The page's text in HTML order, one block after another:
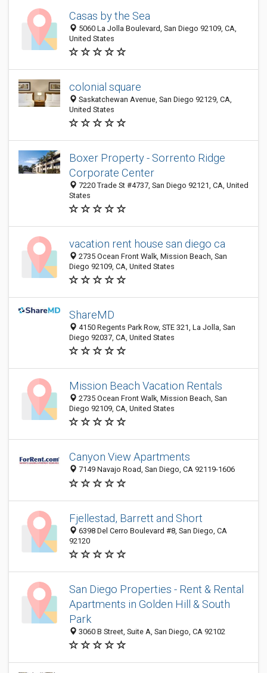
Casas by the Sea
5060 La Jolla Boulevard, San Diego 92109, CA,
United States
colonial square
Saskatchewan Avenue, San Diego 92129, CA,
United States
Boxer Property - Sorrento Ridge
Corporate Center
7220 Trade St #4737, San Diego 92121, CA, United
States
vacation rent house san diego ca
2735 Ocean Front Walk, Mission Beach, San
Diego 92109, CA, United States
ShareMD
4150 Regents Park Row, STE 321, La Jolla, San
Diego 92037, CA, United States
Mission Beach Vacation Rentals
2735 Ocean Front Walk, Mission Beach, San
Diego 92109, CA, United States
Canyon View Apartments
7149 Navajo Road, San Diego, CA 92119-1606
Fjellestad, Barrett and Short
6398 Del Cerro Boulevard #8, San Diego, CA
92120
San Diego Properties - Rent & Rental
Apartments in Golden Hill & South
Park
3060 B Street, Suite A, San Diego, CA 92102